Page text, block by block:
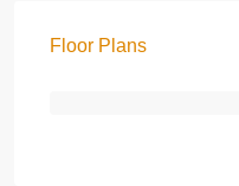
Floor Plans